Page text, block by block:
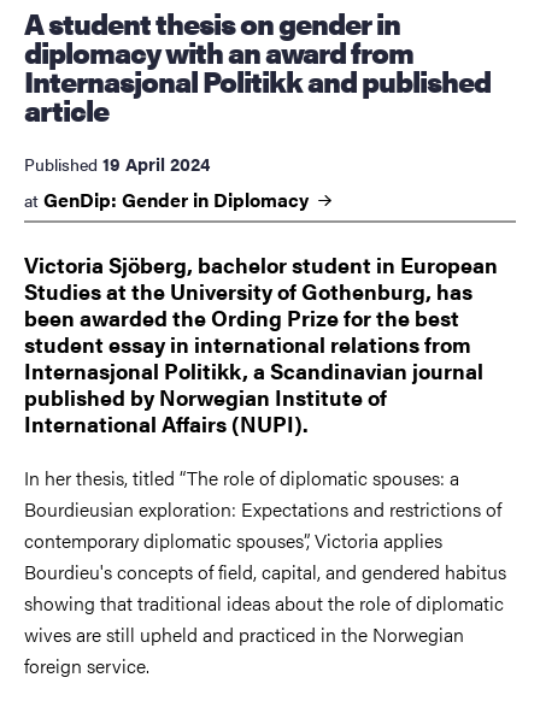
A student thesis on gender in
diplomacy with an award from
Internasjonal Politikk and published
article
Published 19 April 2024
at GenDip: Gender in Diplomacy
Victoria Sjöberg, bachelor student in European
Studies at the University of Gothenburg, has
been awarded the Ording Prize for the best
student essay in international relations from
Internasjonal Politikk, a Scandinavian journal
published by Norwegian Institute of
International Affairs (NUPI).
In her thesis, titled “The role of diplomatic spouses: a
Bourdieusian exploration: Expectations and restrictions of
contemporary diplomatic spouses”, Victoria applies
Bourdieu's concepts of field, capital, and gendered habitus
showing that traditional ideas about the role of diplomatic
wives are still upheld and practiced in the Norwegian
foreign service.